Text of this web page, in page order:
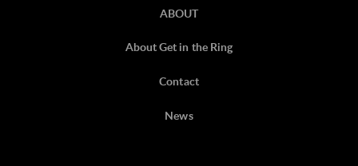
ABOUT
About Get in the Ring
Contact
News